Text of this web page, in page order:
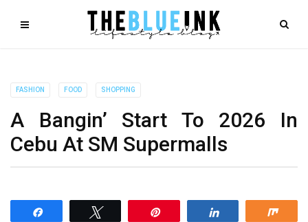
FASHION FOOD SHOPPING
A Bangin’ Start To 2026 In
Cebu At SM Supermalls